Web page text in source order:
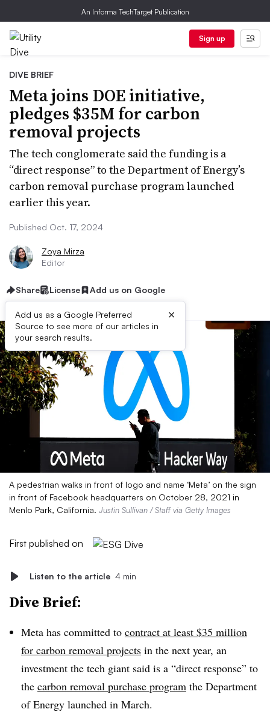
An Informa TechTarget Publication
Sign up
DIVE BRIEF
Meta joins DOE initiative,
pledges $35M for carbon
removal projects
The tech conglomerate said the funding is a
“direct response” to the Department of Energy’s
carbon removal purchase program launched
earlier this year.
Published Oct. 17, 2024
Zoya Mirza
Editor
Share License Add us on Google
Add us as a Google Preferred
Source to see more of our articles in
your search results.
×
A pedestrian walks in front of logo and name ‘Meta’ on the sign
in front of Facebook headquarters on October 28, 2021 in
Menlo Park, California. Justin Sullivan / Staff via Getty Images
First published on
Listen to the article 4 min
Dive Brief:
Meta has committed to contract at least $35 million
for carbon removal projects in the next year, an
investment the tech giant said is a “direct response” to
the carbon removal purchase program the Department
of Energy launched in March.